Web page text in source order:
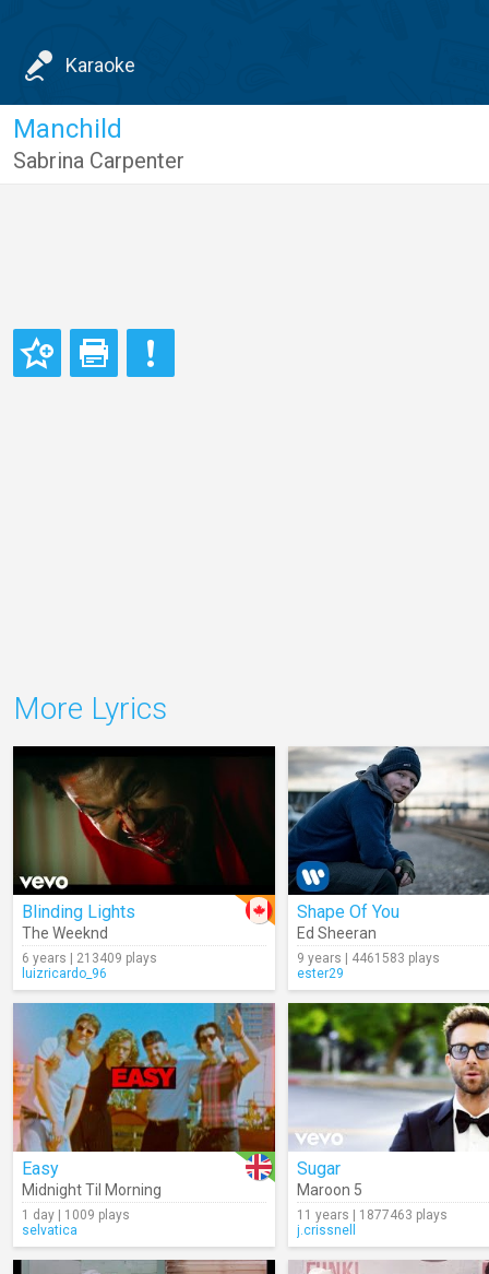
Karaoke
Manchild
Sabrina Carpenter
More Lyrics
Blinding Lights
The Weeknd
6 years | 213409 plays
luizricardo_96
Shape Of You
Ed Sheeran
9 years | 4461583 plays
ester29
Easy
Midnight Til Morning
1 day | 1009 plays
selvatica
Sugar
Maroon 5
11 years | 1877463 plays
j.crissnell